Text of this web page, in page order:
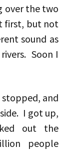
over the two
first, but not
sound as
Soon I
and
I got up,
out the
people